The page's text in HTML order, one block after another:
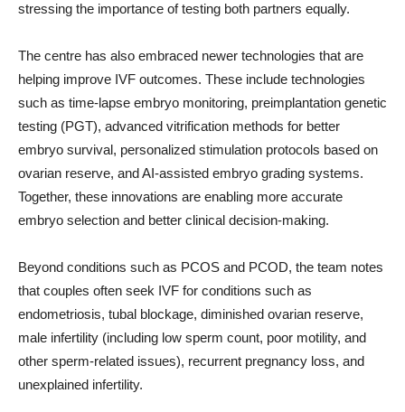
stressing the importance of testing both partners equally.
The centre has also embraced newer technologies that are
helping improve IVF outcomes. These include technologies
such as time-lapse embryo monitoring, preimplantation genetic
testing (PGT), advanced vitrification methods for better
embryo survival, personalized stimulation protocols based on
ovarian reserve, and AI-assisted embryo grading systems.
Together, these innovations are enabling more accurate
embryo selection and better clinical decision-making.
Beyond conditions such as PCOS and PCOD, the team notes
that couples often seek IVF for conditions such as
endometriosis, tubal blockage, diminished ovarian reserve,
male infertility (including low sperm count, poor motility, and
other sperm-related issues), recurrent pregnancy loss, and
unexplained infertility.